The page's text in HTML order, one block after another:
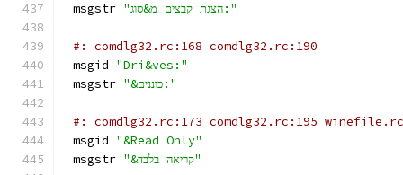
msgstr
"הצגת קבצים מ&סוג:"
#: comdlg32.rc:168 comdlg32.rc:190
msgid "Dri&ves:"
msgstr
"&כוננים:"
#: comdlg32.rc:173 comdlg32.rc:195
msgid "&Read Only"
msgstr
"&קריאה בלבד"